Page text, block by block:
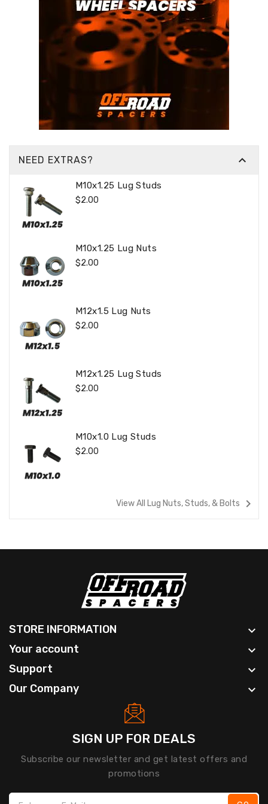
NEED EXTRAS? 
M10x1.25 Lug Studs
Regular
$2.00
M10x1.25 Lug Nuts
Regular
$2.00
M12x1.5 Lug Nuts
Regular
$2.00
M12x1.25 Lug Studs
Regular
$2.00
M10x1.0 Lug Studs
Regular
$2.00
View All Lug Nuts, Studs, & Bolts navigate_next
STORE INFORMATION 
Your account 
Support 
Our Company 
SIGN UP FOR DEALS
Subscribe our newsletter and get latest offers and
promotions